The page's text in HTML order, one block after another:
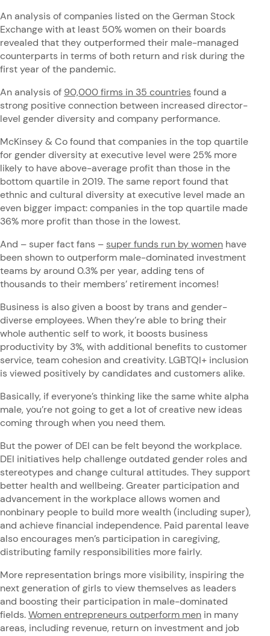
An analysis of companies listed on the German Stock
Exchange with at least 50% women on their boards
revealed that they outperformed their male-managed
counterparts in terms of both return and risk during the
first year of the pandemic.
An analysis of 90,000 firms in 35 countries found a
strong positive connection between increased director-
level gender diversity and company performance.
McKinsey & Co found that companies in the top quartile
for gender diversity at executive level were 25% more
likely to have above-average profit than those in the
bottom quartile in 2019. The same report found that
ethnic and cultural diversity at executive level made an
even bigger impact: companies in the top quartile made
36% more profit than those in the lowest.
And – super fact fans – super funds run by women have
been shown to outperform male-dominated investment
teams by around 0.3% per year, adding tens of
thousands to their members’ retirement incomes!
Business is also given a boost by trans and gender-
diverse employees. When they’re able to bring their
whole authentic self to work, it boosts business
productivity by 3%, with additional benefits to customer
service, team cohesion and creativity. LGBTQI+ inclusion
is viewed positively by candidates and customers alike.
Basically, if everyone’s thinking like the same white alpha
male, you’re not going to get a lot of creative new ideas
coming through when you need them.
But the power of DEI can be felt beyond the workplace.
DEI initiatives help challenge outdated gender roles and
stereotypes and change cultural attitudes. They support
better health and wellbeing. Greater participation and
advancement in the workplace allows women and
nonbinary people to build more wealth (including super),
and achieve financial independence. Paid parental leave
also encourages men’s participation in caregiving,
distributing family responsibilities more fairly.
More representation brings more visibility, inspiring the
next generation of girls to view themselves as leaders
and boosting their participation in male-dominated
fields.Women entrepreneurs outperform men in many
areas, including revenue, return on investment and job